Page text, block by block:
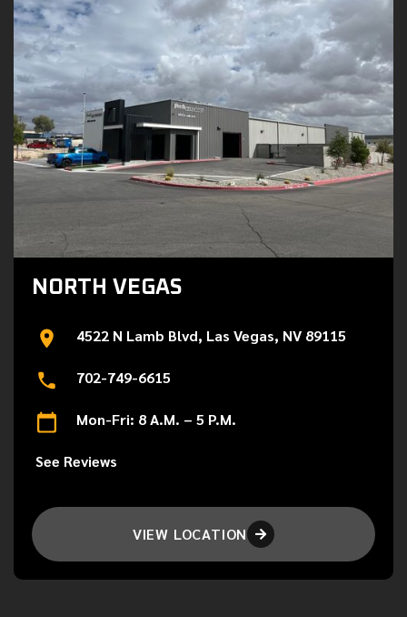
NORTH VEGAS
4522 N Lamb Blvd, Las Vegas, NV 89115
702-749-6615
Mon-Fri: 8 A.M. – 5 P.M.
See Reviews
VIEW LOCATION 